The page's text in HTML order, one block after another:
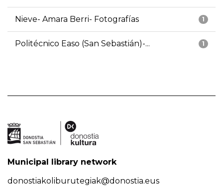
1
Nieve- Amara Berri- Fotografías
1
Politécnico Easo (San Sebastián)-...
Municipal library network
donostiakoliburutegiak@donostia.eus